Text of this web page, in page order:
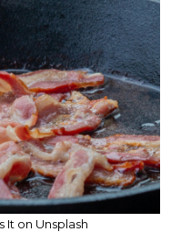
It on Unsplash